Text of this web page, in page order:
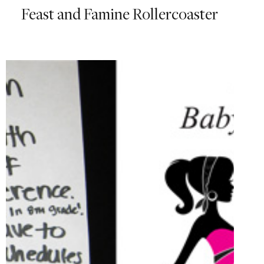
Feast and Famine Rollercoaster